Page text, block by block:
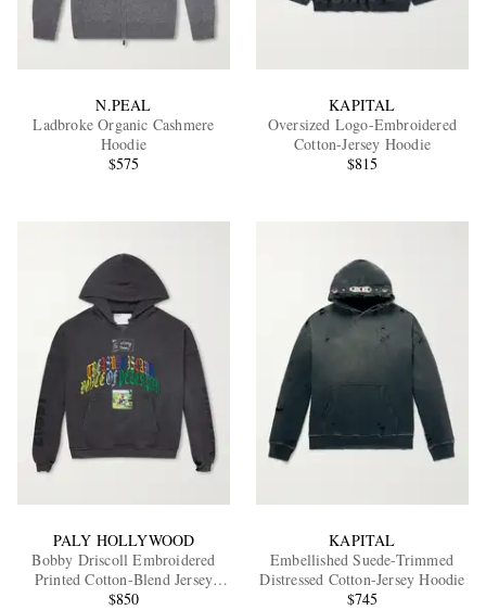
EXCLUSIVES
N.PEAL
Ladbroke Organic Cashmere
Hoodie
$575
KAPITAL
Oversized Logo-Embroidered
Cotton-Jersey Hoodie
$815
PALY HOLLYWOOD
Bobby Driscoll Embroidered
Printed Cotton-Blend Jersey
Hoodie
$850
KAPITAL
Embellished Suede-Trimmed
Distressed Cotton-Jersey Hoodie
$745